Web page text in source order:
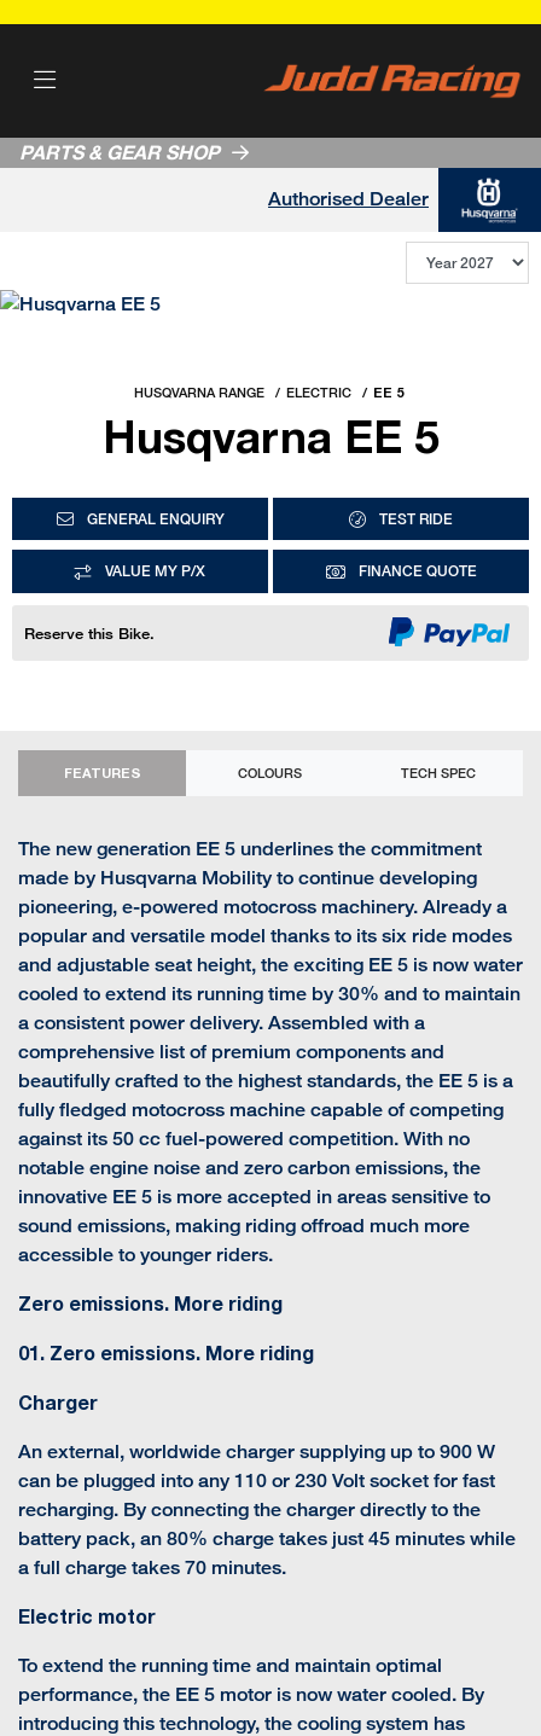
PARTS & GEAR SHOP
Authorised Dealer
HUSQVARNA RANGE ELECTRIC EE 5
Husqvarna EE 5
GENERAL ENQUIRY TEST RIDE
VALUE MY P/X FINANCE QUOTE
Reserve this Bike.
FEATURES COLOURS TECH SPEC
The new generation EE 5 underlines the commitment
made by Husqvarna Mobility to continue developing
pioneering, e-powered motocross machinery. Already a
popular and versatile model thanks to its six ride modes
and adjustable seat height, the exciting EE 5 is now water
cooled to extend its running time by 30% and to maintain
a consistent power delivery. Assembled with a
comprehensive list of premium components and
beautifully crafted to the highest standards, the EE 5 is a
fully fledged motocross machine capable of competing
against its 50 cc fuel-powered competition. With no
notable engine noise and zero carbon emissions, the
innovative EE 5 is more accepted in areas sensitive to
sound emissions, making riding offroad much more
accessible to younger riders.
Zero emissions. More riding
01. Zero emissions. More riding
Charger
An external, worldwide charger supplying up to 900 W
can be plugged into any 110 or 230 Volt socket for fast
recharging. By connecting the charger directly to the
battery pack, an 80% charge takes just 45 minutes while
a full charge takes 70 minutes.
Electric motor
To extend the running time and maintain optimal
performance, the EE 5 motor is now water cooled. By
introducing this technology, the cooling system has